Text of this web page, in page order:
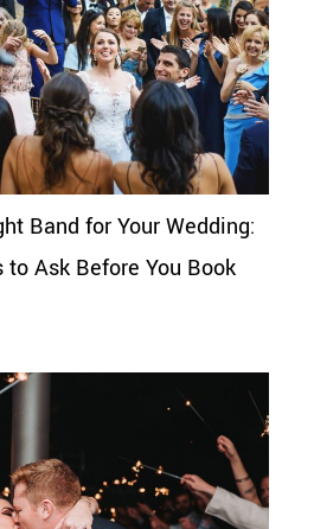
Band for Your Wedding:
to Ask Before You Book